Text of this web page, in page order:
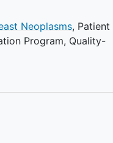
patient navigation
to include
involved in breast
Neoplasms, Patient
Program, Quality-